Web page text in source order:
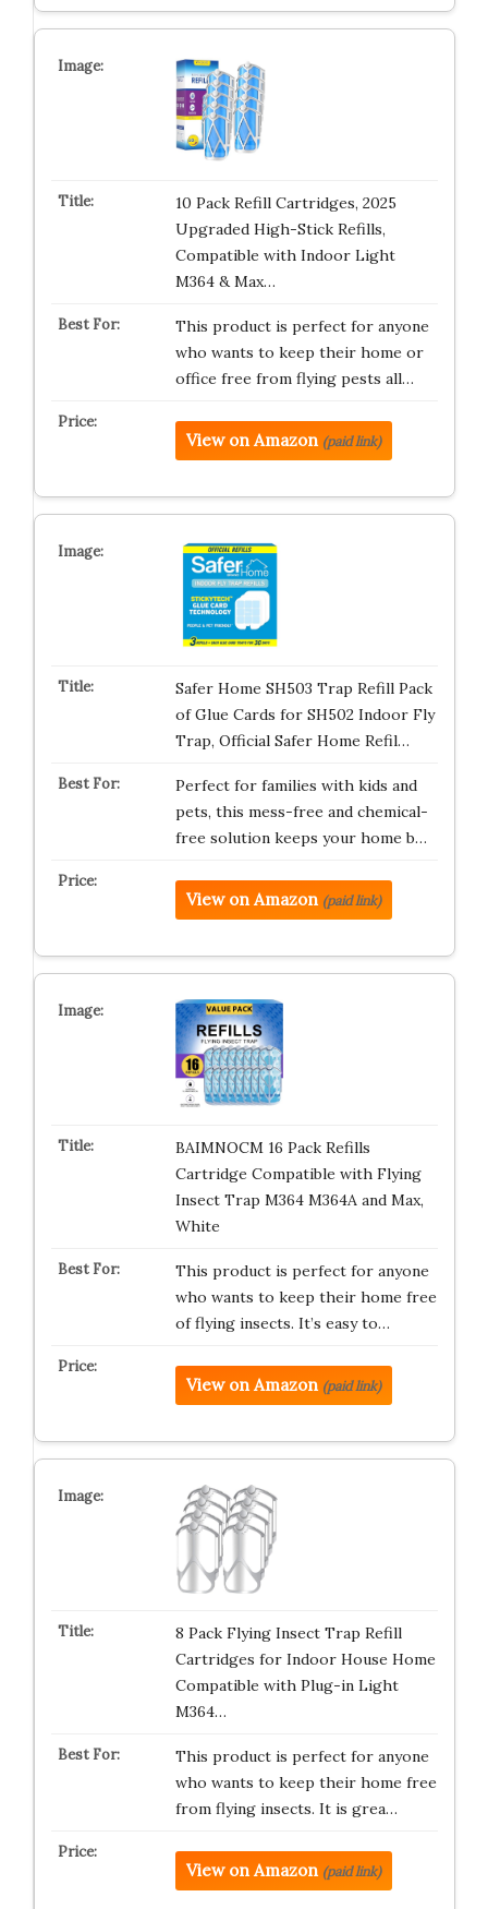
10 Pack Refill Cartridges, 2025
Upgraded High-Stick Refills,
Compatible with Indoor Light
M364 & Max…
This product is perfect for anyone
who wants to keep their home or
office free from flying pests all…
View on Amazon (paid link)
Safer Home SH503 Trap Refill Pack
of Glue Cards for SH502 Indoor Fly
Trap, Official Safer Home Refil…
Perfect for families with kids and
pets, this mess-free and chemical-
free solution keeps your home b…
View on Amazon (paid link)
BAIMNOCM 16 Pack Refills
Cartridge Compatible with Flying
Insect Trap M364 M364A and Max,
White
This product is perfect for anyone
who wants to keep their home free
of flying insects. It’s easy to…
View on Amazon (paid link)
8 Pack Flying Insect Trap Refill
Cartridges for Indoor House Home
Compatible with Plug-in Light
M364…
This product is perfect for anyone
who wants to keep their home free
from flying insects. It is grea…
View on Amazon (paid link)